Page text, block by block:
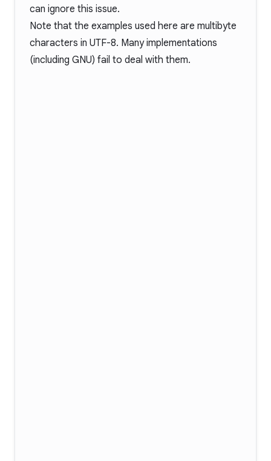
can ignore this issue.
Note that the examples used here are multibyte
characters in UTF-8. Many implementations
(including GNU) fail to deal with them.